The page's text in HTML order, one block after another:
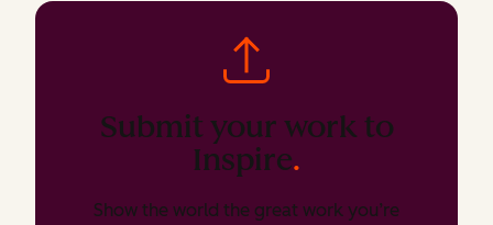
Submit your work to
Inspire.
Show the world the great work you’re